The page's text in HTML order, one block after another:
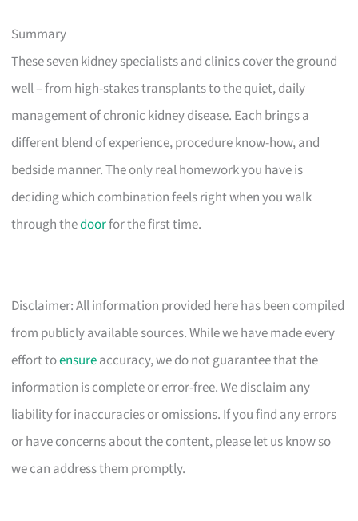
Summary
These seven kidney specialists and clinics cover the ground
well – from high-stakes transplants to the quiet, daily
management of chronic kidney disease. Each brings a
different blend of experience, procedure know-how, and
bedside manner. The only real homework you have is
deciding which combination feels right when you walk
through thedoorfor the first time.
Disclaimer: All information provided here has been compiled
from publicly available sources. While we have made every
effort toensureaccuracy, we do not guarantee that the
information is complete or error-free. We disclaim any
liability for inaccuracies or omissions. If you find any errors
or have concerns about the content, please let us know so
we can address them promptly.